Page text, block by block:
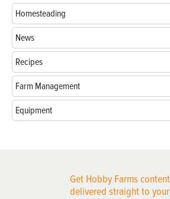
Homesteading
News
Recipes
Farm Management
Equipment
Get Hobby Farms content
delivered straight to